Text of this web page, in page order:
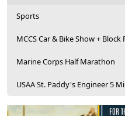
Sports
MCCS Car & Bike Show + Block
Marine Corps Half Marathon
USAA St. Paddy's Engineer 5